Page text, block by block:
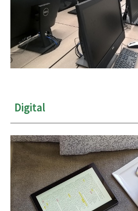
Digital